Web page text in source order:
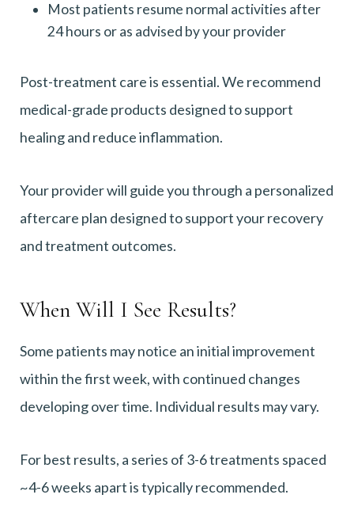
Most patients resume normal activities after
24 hours or as advised by your provider
Post-treatment care is essential. We recommend
medical-grade products designed to support
healing and reduce inflammation.
Your provider will guide you through a personalized
aftercare plan designed to support your recovery
and treatment outcomes.
When Will I See Results?
Some patients may notice an initial improvement
within the first week, with continued changes
developing over time. Individual results may vary.
For best results, a series of 3-6 treatments spaced
~4-6 weeks apart is typically recommended.